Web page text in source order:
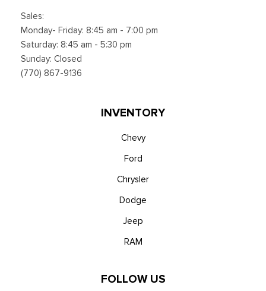
Sales:
Monday- Friday: 8:45 am - 7:00 pm
Saturday: 8:45 am - 5:30 pm
Sunday: Closed
(770) 867-9136
INVENTORY
Chevy
Ford
Chrysler
Dodge
Jeep
RAM
FOLLOW US